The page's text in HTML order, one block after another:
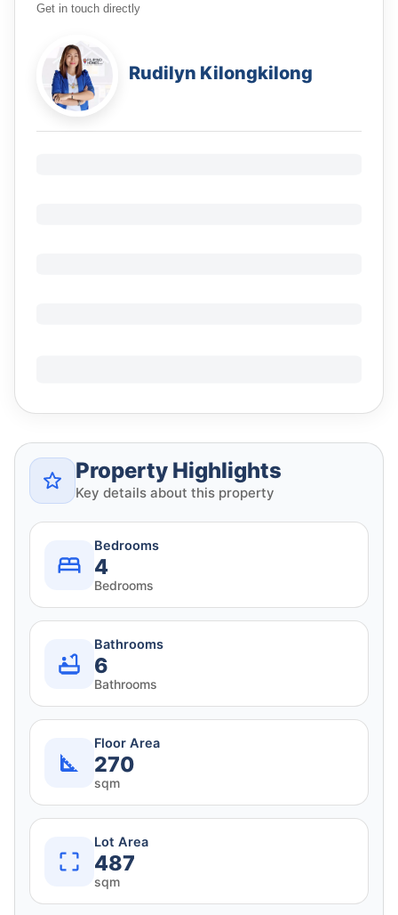
Get in touch directly
Rudilyn Kilongkilong
Property Highlights
Key details about this property
Bedrooms
4
Bedrooms
Bathrooms
6
Bathrooms
Floor Area
270
sqm
Lot Area
487
sqm